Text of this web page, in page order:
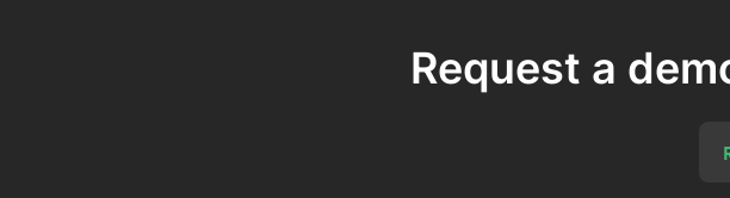
Request a